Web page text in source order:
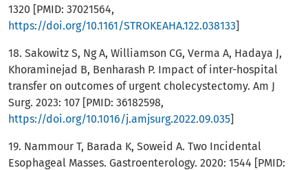
1320 [PMID: 37021564,
https://doi.org/10.1161/STROKEAHA.122.038133]
18. Sakowitz S, Ng A, Williamson CG, Verma A, Hadaya J,
Khoraminejad B, Benharash P. Impact of inter-hospital
transfer on outcomes of urgent cholecystectomy. Am J
Surg. 2023: 107 [PMID: 36182598,
https://doi.org/10.1016/j.amjsurg.2022.09.035]
19. Nammour T, Barada K, Soweid A. Two Incidental
Esophageal Masses. Gastroenterology. 2020: 1544 [PMID: